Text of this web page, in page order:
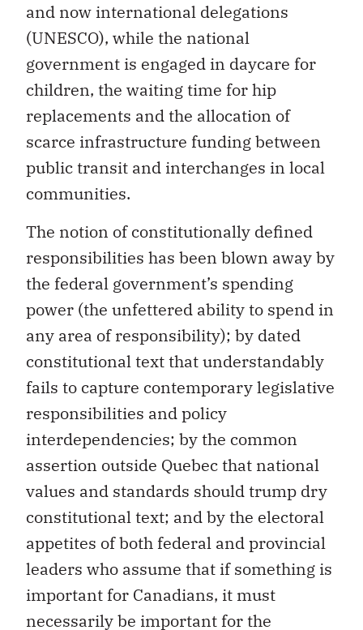
and now international delegations
(UNESCO), while the national
government is engaged in daycare for
children, the waiting time for hip
replacements and the allocation of
scarce infrastructure funding between
public transit and interchanges in local
communities.
The notion of constitutionally defined
responsibilities has been blown away by
the federal government’s spending
power (the unfettered ability to spend in
any area of responsibility); by dated
constitutional text that understandably
fails to capture contemporary legislative
responsibilities and policy
interdependencies; by the common
assertion outside Quebec that national
values and standards should trump dry
constitutional text; and by the electoral
appetites of both federal and provincial
leaders who assume that if something is
important for Canadians, it must
necessarily be important for the